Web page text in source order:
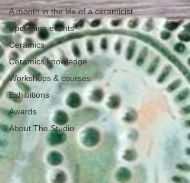
A month in the life of a ceramicist
Upcoming events
Ceramics
Ceramics knowledge
Workshops & courses
Exhibitions
Awards
About The Studio